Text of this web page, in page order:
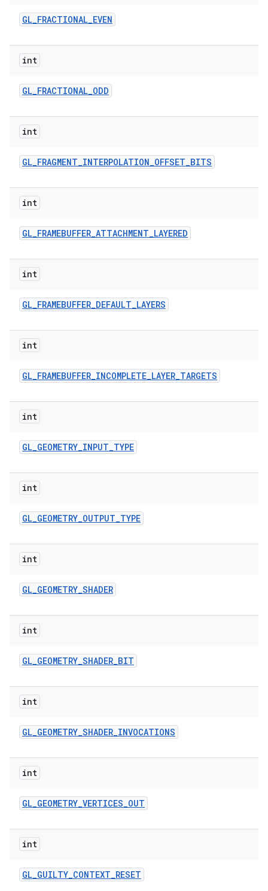
GL_FRACTIONAL_EVEN
int
GL_FRACTIONAL_ODD
int
GL_FRAGMENT_INTERPOLATION_OFFSET_BITS
int
GL_FRAMEBUFFER_ATTACHMENT_LAYERED
int
GL_FRAMEBUFFER_DEFAULT_LAYERS
int
GL_FRAMEBUFFER_INCOMPLETE_LAYER_TARGETS
int
GL_GEOMETRY_INPUT_TYPE
int
GL_GEOMETRY_OUTPUT_TYPE
int
GL_GEOMETRY_SHADER
int
GL_GEOMETRY_SHADER_BIT
int
GL_GEOMETRY_SHADER_INVOCATIONS
int
GL_GEOMETRY_VERTICES_OUT
int
GL_GUILTY_CONTEXT_RESET